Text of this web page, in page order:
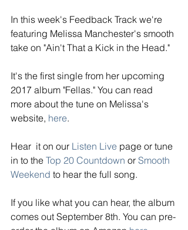
In this week's Feedback Track we're
featuring Melissa Manchester's smooth
take on "Ain't That a Kick in the Head."
It's the first single from her upcoming
2017 album "Fellas." You can read
more about the tune on Melissa's
website, here.
Hear  it on our Listen Live page or tune
in to the Top 20 Countdown or Smooth
Weekend to hear the full song.
If you like what you can hear, the album
comes out September 8th. You can pre-